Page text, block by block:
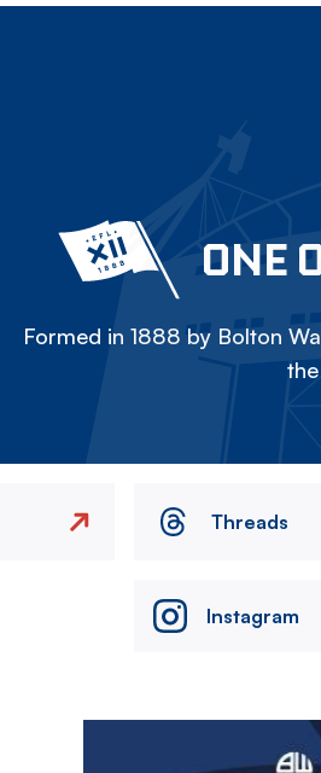
ONE
Formed in 1888 by Bolton
Threads
Instagram